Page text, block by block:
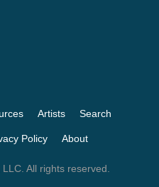
Artists Search
Policy About
All rights reserved.